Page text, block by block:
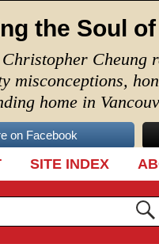
the Soul
Cheung
misconceptions,
home in
on Facebook
SITE INDEX